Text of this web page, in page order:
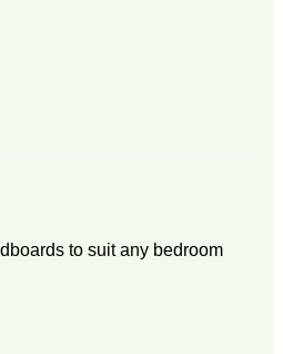
to suit any bedroom